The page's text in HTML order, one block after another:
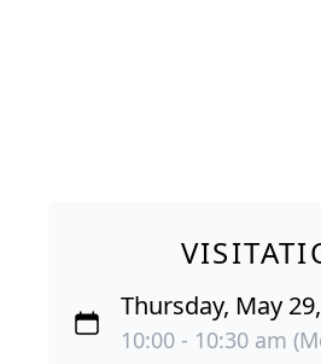
Thursday, May
10:00 - 10:30 am